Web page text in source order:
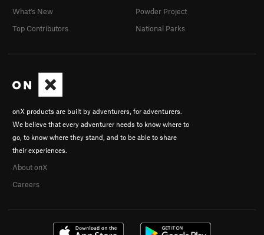
onX products are built by adventurers, for adventurers.
We believe that every adventurer needs to know where to
go, to know where they stand, and to be able to share
their experiences.
About onX
Careers
What's New
Top Contributors
Powder Project
National Parks